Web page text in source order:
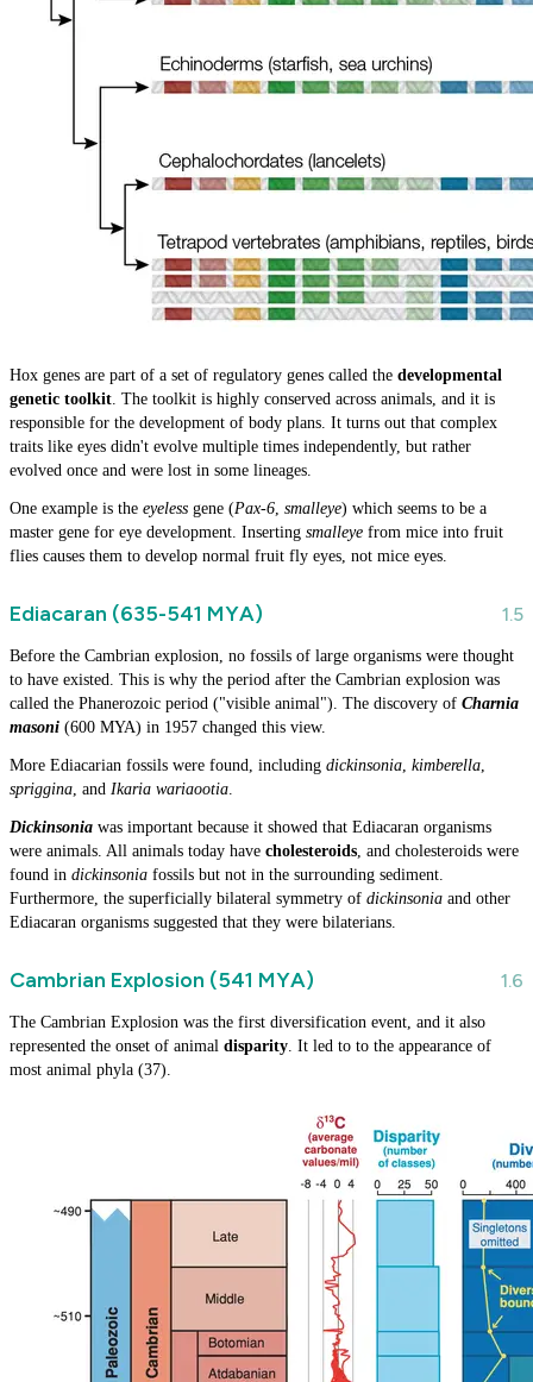
Hox genes are part of a set of regulatory genes called the developmental
genetic toolkit . The toolkit is highly conserved across animals, and it is
responsible for the development of body plans. It turns out that complex
traits like eyes didn't evolve multiple times independently, but rather
evolved once and were lost in some lineages.
One example is the eyeless gene (Pax-6 smalleye) which seems to be a
master gene for eye development. Inserting smalleye from mice into fruit
flies causes them to develop normal fruit fly eyes, not mice eyes.
Ediacaran (635-541 MYA)
Before the Cambrian explosion, no fossils of large organisms were thought
to have existed. This is why the period after the Cambrian explosion was
called the Phanerozoic period ("visible animal"). The discovery of Charnia
masoni (600 MYA) in 1957 changed this view.
More Ediacarian fossils were found, including dickinsonia kimberella
spriggina , and Ikaria wariaootia
Dickinsonia was important because it showed that Ediacaran organisms
were animals. All animals today have cholesteroids , and cholesteroids were
found in dickinsonia fossils but not in the surrounding sediment.
Furthermore, the superficially bilateral symmetry of dickinsonia and other
Ediacaran organisms suggested that they were bilaterians.
Cambrian Explosion (541 MYA)
The Cambrian Explosion was the first diversification event, and it also
represented the onset of animal disparity . It led to to the appearance of
most animal phyla (37).